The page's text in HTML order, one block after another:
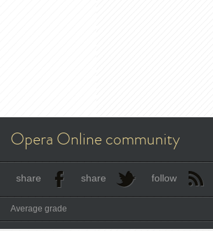
Opera Online community
share share follow
Average grade